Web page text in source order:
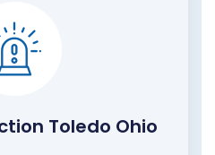
Toledo Ohio